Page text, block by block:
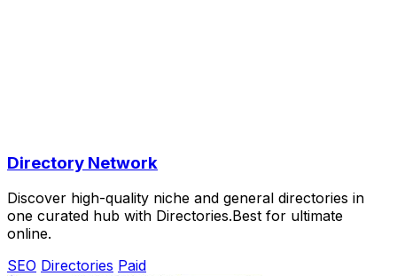
Directory Network
Discover high-quality niche and general directories in
one curated hub with Directories.Best for ultimate
online.
SEO Directories Paid